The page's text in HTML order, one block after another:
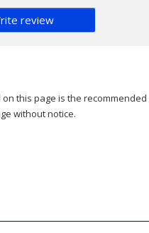
review
this page is the
without notice.